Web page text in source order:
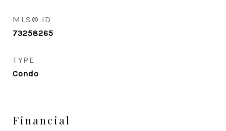
MLS® ID
73258265
TYPE
Condo
Financial